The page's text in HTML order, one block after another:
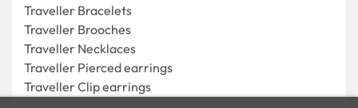
Traveller Bracelets
Traveller Brooches
Traveller Necklaces
Traveller Pierced earrings
Traveller Clip earrings